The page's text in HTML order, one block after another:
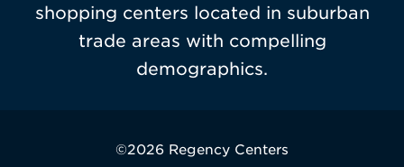
shopping centers located in suburban
trade areas with compelling
demographics.
©2026 Regency Centers